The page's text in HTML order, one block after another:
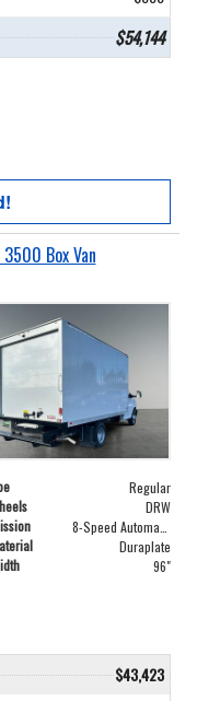
$54,144
Box Van
Regular
DRW
Duraplate
96"
$43,423